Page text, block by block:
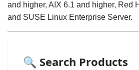
and higher, AIX 6.1 and higher, Red
and SUSE Linux Enterprise Server.
🔍 Search Products